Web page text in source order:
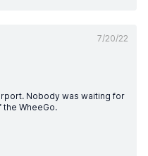
7/20/22
Nobody was waiting for
WheeGo.